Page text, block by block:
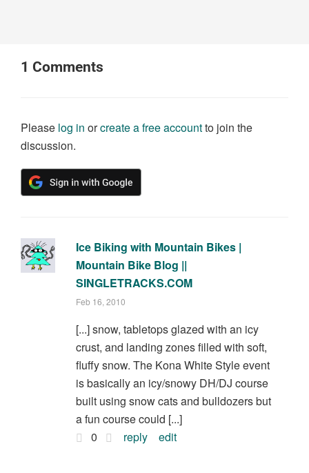
1 Comments
Please log in orcreate a free accountto join the
discussion.
Ice Biking with Mountain Bikes |
Mountain Bike Blog ||
SINGLETRACKS.COM
Feb 16, 2010
[...] snow, tabletops glazed with an icy
crust, and landing zones filled with soft,
fluffy snow. The Kona White Style event
is basically an icy/snowy DH/DJ course
built using snow cats and bulldozers but
a fun course could [...]
0
reply edit